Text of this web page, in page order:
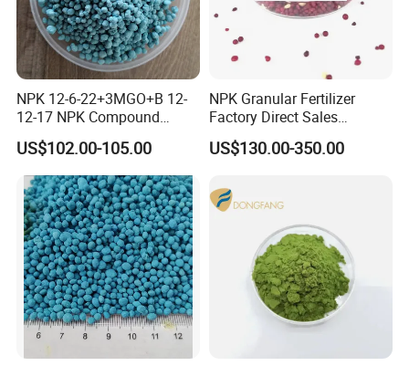
NPK 12-6-22+3MGO+B 12-
12-17 NPK Compound
Fertilizer
US$102.00-105.00
NPK Granular Fertilizer
Factory Direct Sales
Customize Proportion
US$130.00-350.00